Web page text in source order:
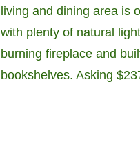
living and dining area is
with plenty of natural
burning fireplace and
bookshelves. Asking